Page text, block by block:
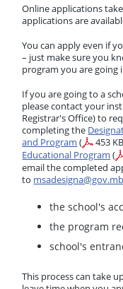
Online applications
applications are
You can apply even if
– just make sure you
program you are going
If you are going to a
please contact your
Registrar's Office) to
completing the
and Program ( 453
Educational Program (
email the completed
to
the school's
the program
school's
This process can take